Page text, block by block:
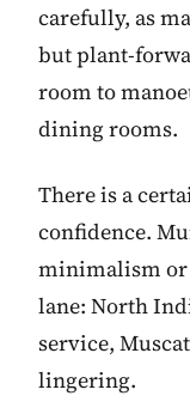
carefully, as
but plant-
room to
dining rooms.
There is a
confidence.
minimalism or
lane: North
service,
lingering.